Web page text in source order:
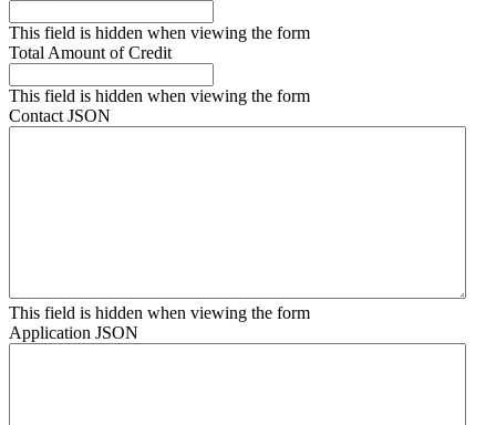
This field is hidden when viewing the form
Total Amount of Credit
This field is hidden when viewing the form
Contact JSON
This field is hidden when viewing the form
Application JSON